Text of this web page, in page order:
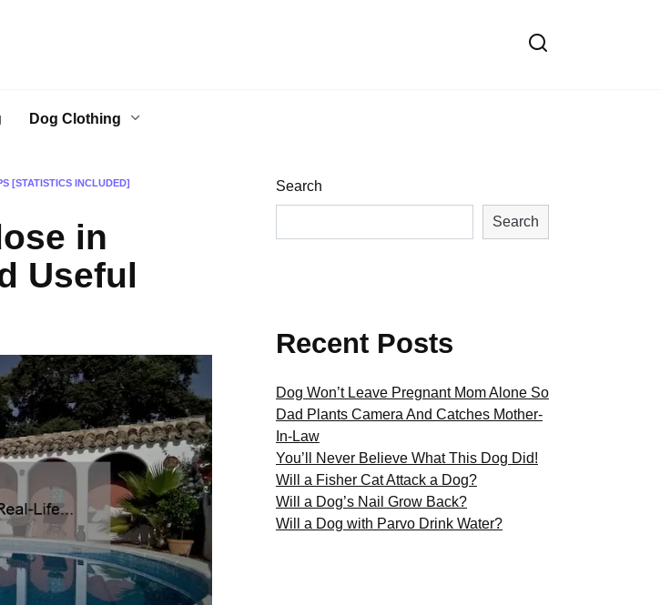
Dog Clothing
[STATISTICS INCLUDED]
in
Useful
Search
Search
Recent Posts
Dog Won’t Leave Pregnant Mom Alone So
Dad Plants Camera And Catches Mother-
In-Law
You’ll Never Believe What This Dog Did!
Will a Fisher Cat Attack a Dog?
Will a Dog’s Nail Grow Back?
Will a Dog with Parvo Drink Water?